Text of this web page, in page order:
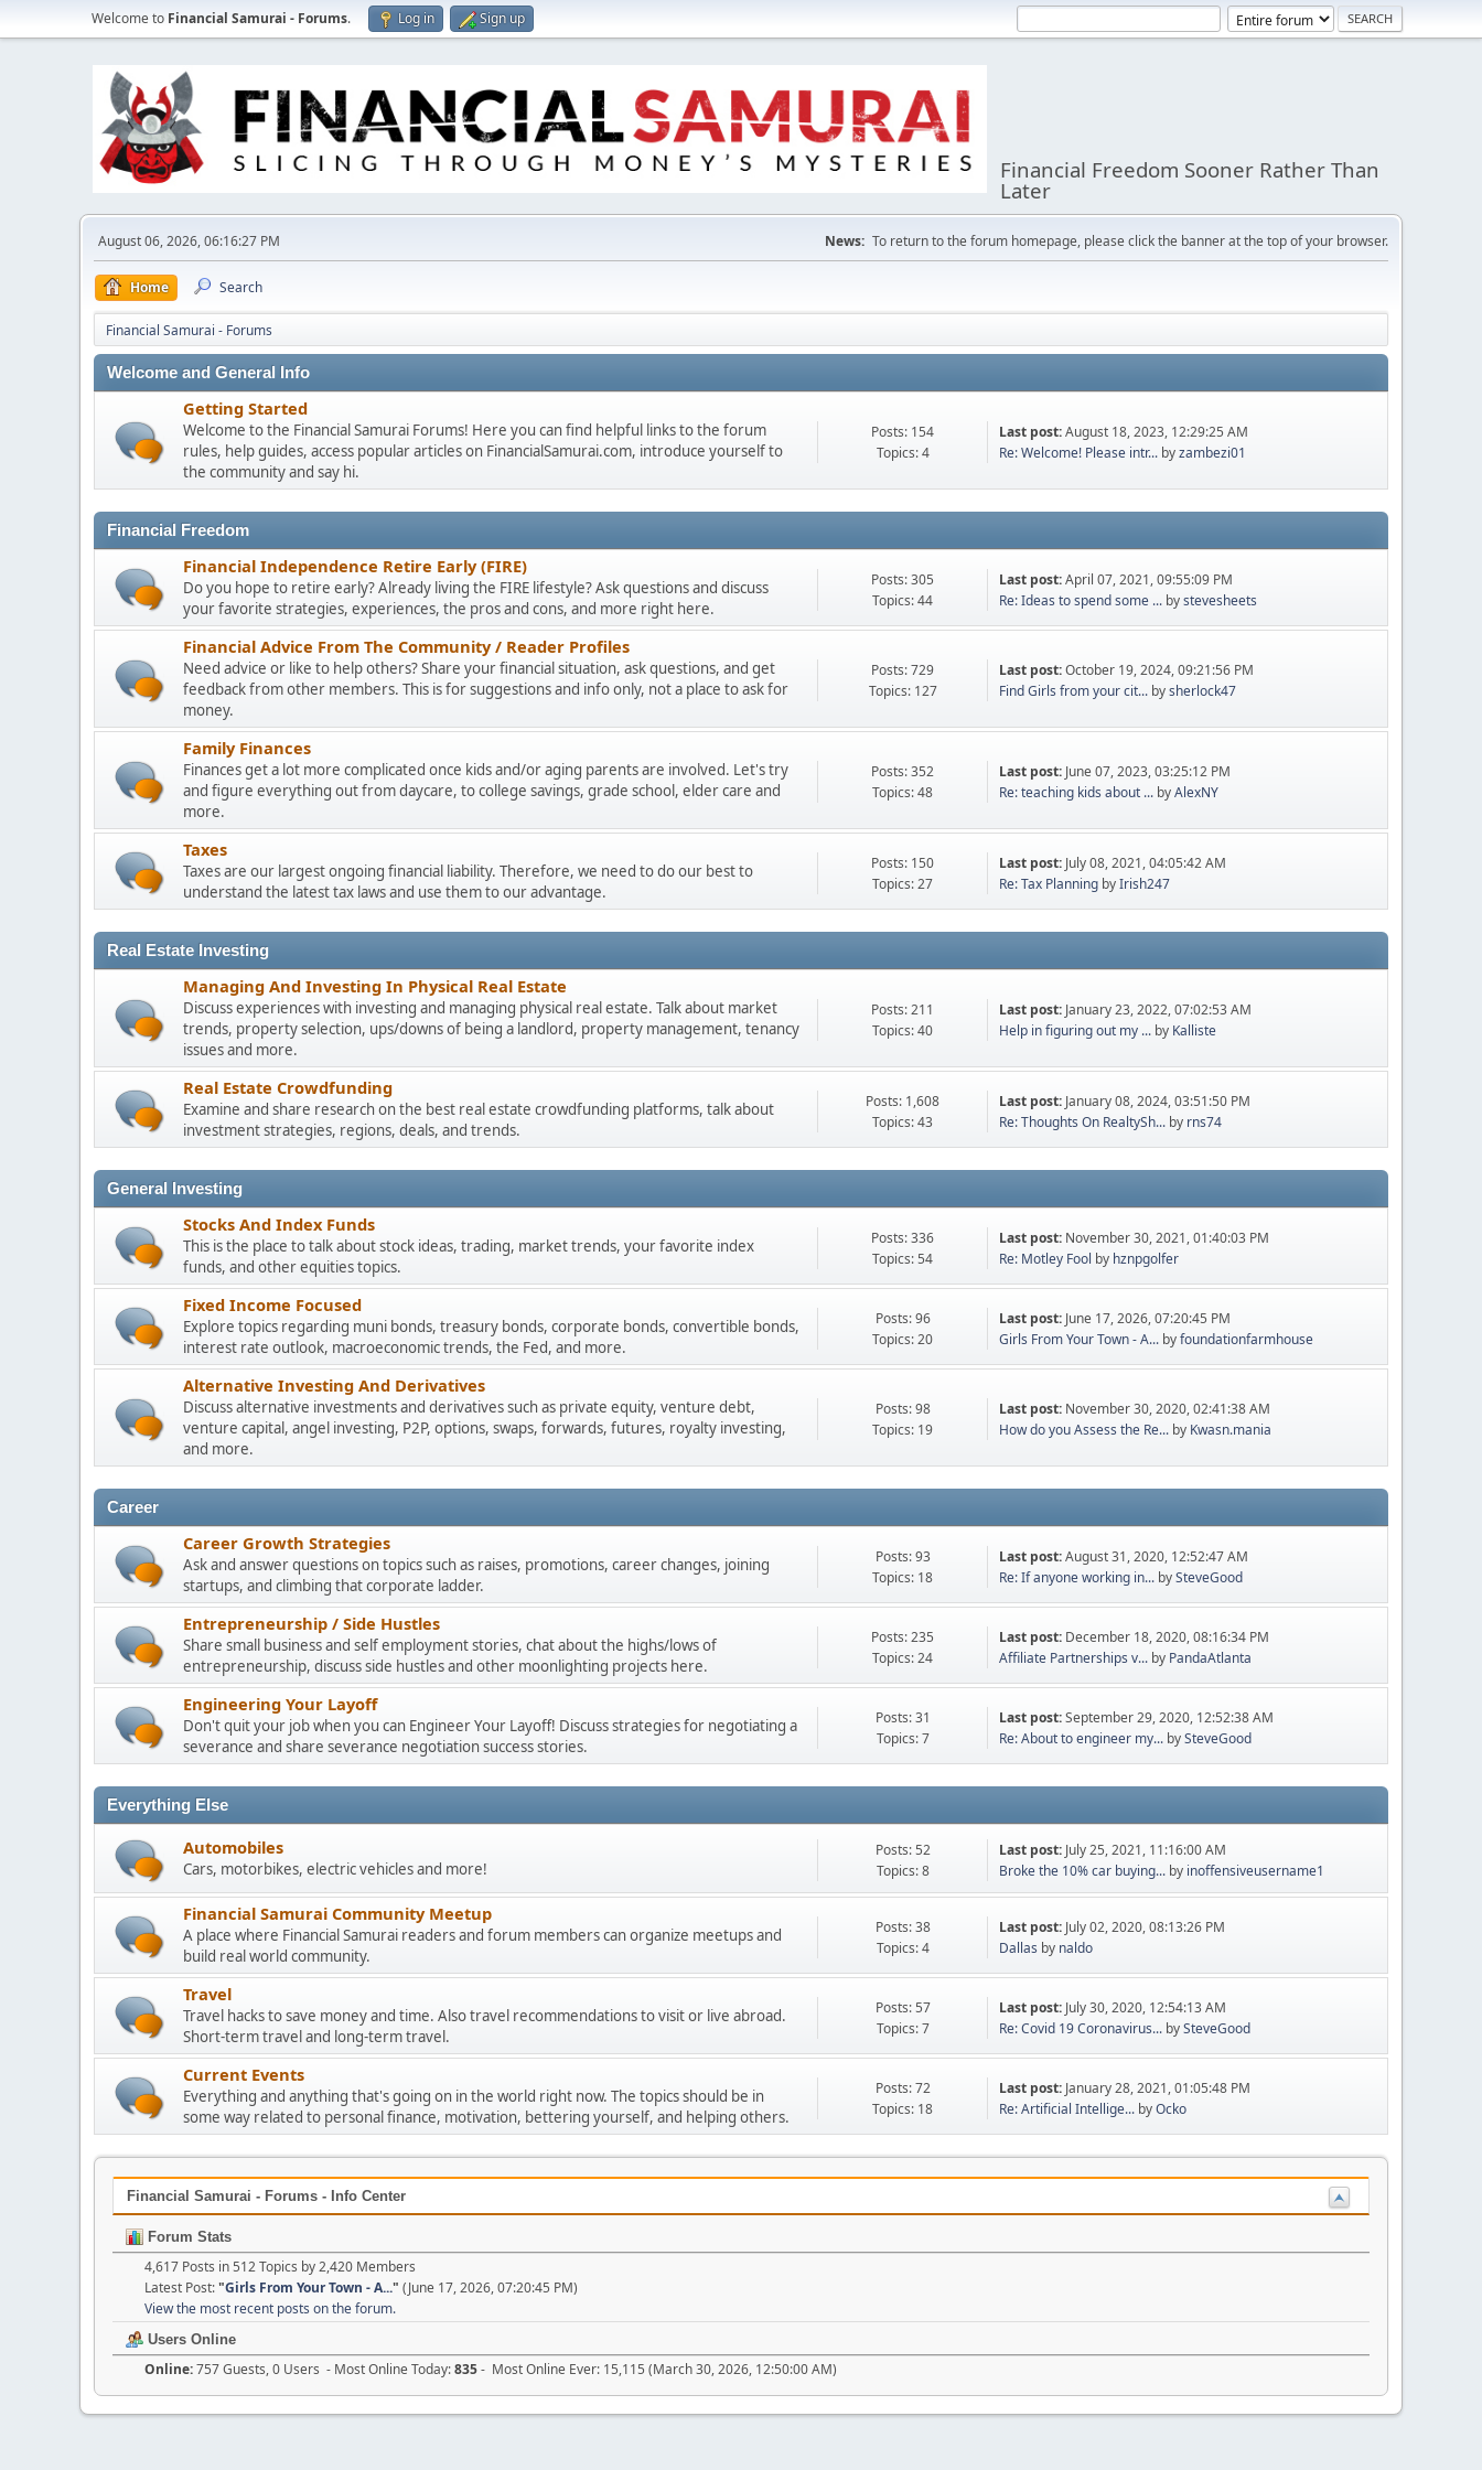
Welcome to Financial Samurai - Forums. Log in Sign up
Financial Freedom Sooner Rather Than
Later
August 06, 2026, 06:16:27 PM News: To return to the forum homepage, please click the banner at the top of your browser.
Home Search
Financial Samurai - Forums
Welcome and General Info
Getting Started
Welcome to the Financial Samurai Forums! Here you can find helpful links to the forum
rules, help guides, access popular articles on FinancialSamurai.com, introduce yourself to
the community and say hi.
Posts: 154
Topics: 4
Last post:August 18, 2023, 12:29:25 AM
Re: Welcome! Please intr... byzambezi01
Financial Freedom
Financial Independence Retire Early (FIRE)
Do you hope to retire early? Already living the FIRE lifestyle? Ask questions and discuss
your favorite strategies, experiences, the pros and cons, and more right here.
Posts: 305
Topics: 44
Last post:April 07, 2021, 09:55:09 PM
Re: Ideas to spend some ... bystevesheets
Financial Advice From The Community / Reader Profiles
Need advice or like to help others? Share your financial situation, ask questions, and get
feedback from other members. This is for suggestions and info only, not a place to ask for
money.
Posts: 729
Topics: 127
Last post:October 19, 2024, 09:21:56 PM
Find Girls from your cit... bysherlock47
Family Finances
Finances get a lot more complicated once kids and/or aging parents are involved. Let's try
and figure everything out from daycare, to college savings, grade school, elder care and
more.
Posts: 352
Topics: 48
Last post: June 07, 2023, 03:25:12 PM
Re: teaching kids about ... byAlexNY
Taxes
Taxes are our largest ongoing financial liability. Therefore, we need to do our best to
understand the latest tax laws and use them to our advantage.
Posts: 150
Topics: 27
Last post: July 08, 2021, 04:05:42 AM
Re: Tax Planning byIrish247
Real Estate Investing
Managing And Investing In Physical Real Estate
Discuss experiences with investing and managing physical real estate. Talk about market
trends, property selection, ups/downs of being a landlord, property management, tenancy
issues and more.
Posts: 211
Topics: 40
Last post: January 23, 2022, 07:02:53 AM
Help in figuring out my ... by Kalliste
Real Estate Crowdfunding
Examine and share research on the best real estate crowdfunding platforms, talk about
investment strategies, regions, deals, and trends.
Posts: 1,608
Topics: 43
Last post: January 08, 2024, 03:51:50 PM
Re: Thoughts On RealtySh... by rns74
General Investing
Stocks And Index Funds
This is the place to talk about stock ideas, trading, market trends, your favorite index
funds, and other equities topics.
Posts: 336
Topics: 54
Last post: November 30, 2021, 01:40:03 PM
Re: Motley Fool by hznpgolfer
Fixed Income Focused
Explore topics regarding muni bonds, treasury bonds, corporate bonds, convertible bonds,
interest rate outlook, macroeconomic trends, the Fed, and more.
Posts: 96
Topics: 20
Last post: June 17, 2026, 07:20:45 PM
Girls From Your Town - A... byfoundationfarmhouse
Alternative Investing And Derivatives
Discuss alternative investments and derivatives such as private equity, venture debt,
venture capital, angel investing, P2P, options, swaps, forwards, futures, royalty investing,
and more.
Posts: 98
Topics: 19
Last post: November 30, 2020, 02:41:38 AM
How do you Assess the Re... by Kwasn.mania
Career
Career Growth Strategies
Ask and answer questions on topics such as raises, promotions, career changes, joining
startups, and climbing that corporate ladder.
Posts: 93
Topics: 18
Last post:August 31, 2020, 12:52:47 AM
Re: If anyone working in... bySteveGood
Entrepreneurship / Side Hustles
Share small business and self employment stories, chat about the highs/lows of
entrepreneurship, discuss side hustles and other moonlighting projects here.
Posts: 235
Topics: 24
Last post: December 18, 2020, 08:16:34 PM
Affiliate Partnerships v... by PandaAtlanta
Engineering Your Layoff
Don't quit your job when you can Engineer Your Layoff! Discuss strategies for negotiating a
severance and share severance negotiation success stories.
Posts: 31
Topics: 7
Last post:September 29, 2020, 12:52:38 AM
Re: About to engineer my... bySteveGood
Everything Else
Automobiles
Cars, motorbikes, electric vehicles and more!
Posts: 52
Topics: 8
Last post: July 25, 2021, 11:16:00 AM
Broke the 10% car buying... by inoffensiveusername1
Financial Samurai Community Meetup
A place where Financial Samurai readers and forum members can organize meetups and
build real world community.
Posts: 38
Topics: 4
Last post: July 02, 2020, 08:13:26 PM
Dallas by naldo
Travel
Travel hacks to save money and time. Also travel recommendations to visit or live abroad.
Short-term travel and long-term travel.
Posts: 57
Topics: 7
Last post: July 30, 2020, 12:54:13 AM
Re: Covid 19 Coronavirus... bySteveGood
Current Events
Everything and anything that's going on in the world right now. The topics should be in
some way related to personal finance, motivation, bettering yourself, and helping others.
Posts: 72
Topics: 18
Last post: January 28, 2021, 01:05:48 PM
Re: Artificial Intellige... byOcko
Financial Samurai - Forums - Info Center
Forum Stats
4,617 Posts in 512 Topics by 2,420 Members
Latest Post:"Girls From Your Town - A..." (June 17, 2026, 07:20:45 PM)
View the most recent posts on the forum.
Users Online
Online:757 Guests, 0 Users - Most Online Today:835- Most Online Ever: 15,115 (March 30, 2026, 12:50:00 AM)